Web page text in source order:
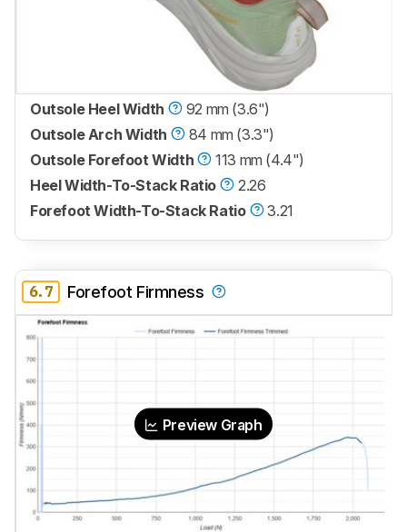
Outsole Heel Width
92 mm (3.6")
Outsole Arch Width
84 mm (3.3")
Outsole Forefoot Width
113 mm (4.4")
Heel Width-To-Stack Ratio
2.26
Forefoot Width-To-Stack Ratio
3.21
6.7 Forefoot Firmness
Preview Graph